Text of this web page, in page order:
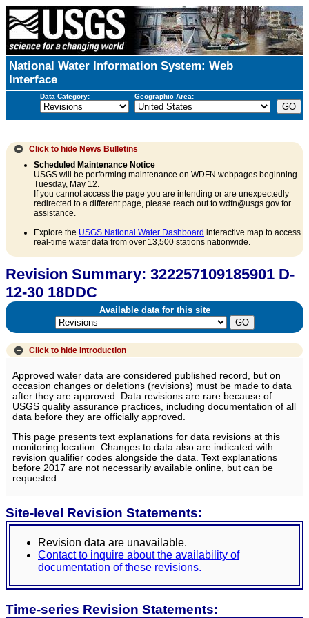
National Water Information System: Web
Interface
Data Category: Geographic Area:
Click to hide News Bulletins
Scheduled Maintenance Notice
USGS will be performing maintenance on WDFN webpages beginning
Tuesday, May 12.
If you cannot access the page you are intending or are unexpectedly
redirected to a different page, please reach out to wdfn@usgs.gov for
assistance.
Explore the USGS National Water Dashboard interactive map to access
real-time water data from over 13,500 stations nationwide.
Revision Summary: 322257109185901 D-
12-30 18DDC
Available data for this site
Click to hide Introduction
Approved water data are considered published record, but on
occasion changes or deletions (revisions) must be made to data
after they are approved. Data revisions are rare because of
USGS quality assurance practices, including documentation of all
data before they are officially approved.
This page presents text explanations for data revisions at this
monitoring location. Changes to data also are indicated with
revision qualifier codes alongside the data. Text explanations
before 2017 are not necessarily available online, but can be
requested.
Site-level Revision Statements:
Revision data are unavailable.
Contact to inquire about the availability of
documentation of these revisions.
Time-series Revision Statements: